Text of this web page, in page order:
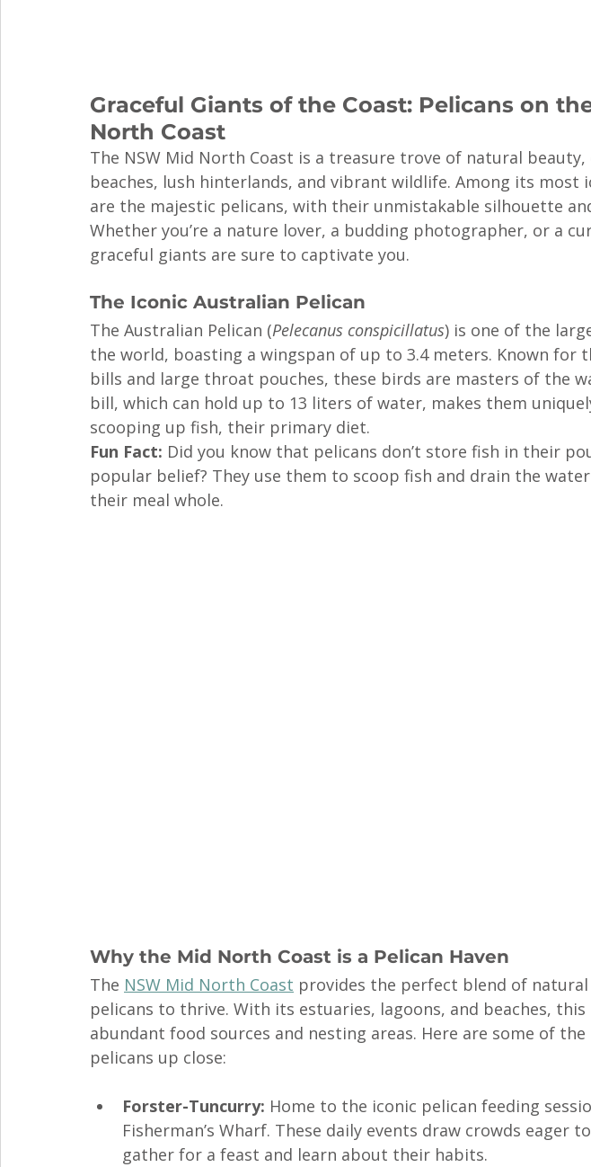
Graceful Giants of the Coast: Pelicans on
North Coast
The NSW Mid North Coast is a treasure trove of natural
beaches, lush hinterlands, and vibrant wildlife. Among its most
are the majestic pelicans, with their unmistakable silhouette
Whether you’re a nature lover, a budding photographer, or a
graceful giants are sure to captivate you.
The Iconic Australian Pelican
The Australian Pelican (Pelecanus conspicillatus) is one of the
the world, boasting a wingspan of up to 3.4 meters. Known for
bills and large throat pouches, these birds are masters of the
bill, which can hold up to 13 liters of water, makes them
scooping up fish, their primary diet.
Fun Fact: Did you know that pelicans don’t store fish in their
popular belief? They use them to scoop fish and drain the
their meal whole.
Why the Mid North Coast is a Pelican Haven
The NSW Mid North Coast provides the perfect blend of
pelicans to thrive. With its estuaries, lagoons, and beaches,
abundant food sources and nesting areas. Here are some of
pelicans up close:
Forster-Tuncurry: Home to the iconic pelican feeding
Fisherman’s Wharf. These daily events draw crowds eager
gather for a feast and learn about their habits.